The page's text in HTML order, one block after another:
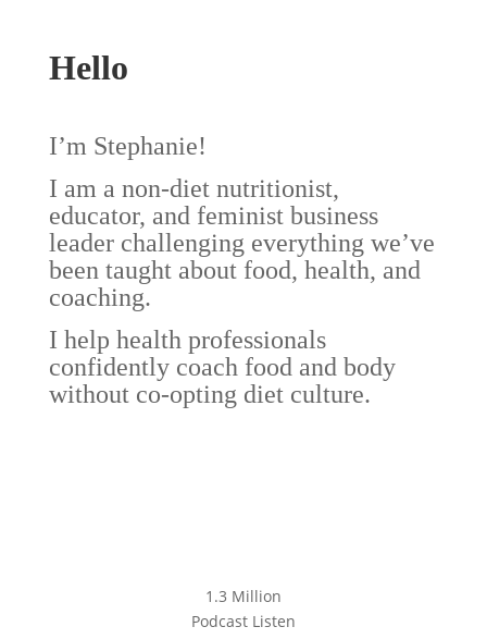
Hello
I’m Stephanie!
I am a non-diet nutritionist,
educator, and feminist business
leader challenging everything we’ve
been taught about food, health, and
coaching.
I help health professionals
confidently coach food and body
without co-opting diet culture.
1.3 Million
Podcast Listen